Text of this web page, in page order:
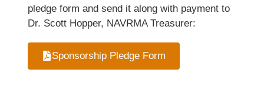
pledge form and send it along with payment to
Dr. Scott Hopper, NAVRMA Treasurer:
Sponsorship Pledge Form